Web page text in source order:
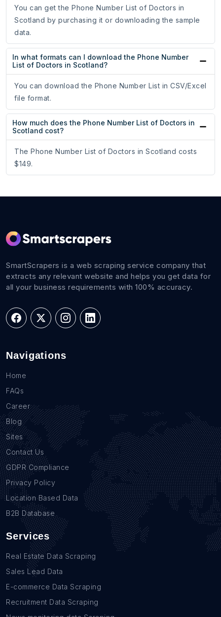
You can get the Phone Number List of Doctors in
Scotland by purchasing it or downloading the sample
data.
In what formats can I download the Phone Number
List of Doctors in Scotland?
You can download the Phone Number List in CSV/Excel
file format.
How much does the Phone Number List of Doctors in
Scotland cost?
The Phone Number List of Doctors in Scotland costs
$149.
SmartScrapers is a web scraping service company that
extracts any relevant website and helps you get data for
all your business requirements with 100% accuracy.
Navigations
Home
FAQs
Career
Blog
Sites
Contact Us
GDPR Compliance
Privacy Policy
Location Based Data
B2B Database
Services
Real Estate Data Scraping
Sales Lead Data
E-commerce Data Scraping
Recruitment Data Scraping